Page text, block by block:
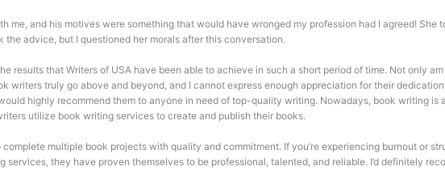
me, and his motives were something that would have wronged my profession had I agreed!
the advice, but I questioned her morals after this conversation.
results that Writers of USA have been able to achieve in such a short period of time. Not only
writers truly go above and beyond, and I cannot express enough appreciation for their
highly recommend them to anyone in need of top-quality writing. Nowadays, book writing is
utilize book writing services to create and publish their books.
multiple book projects with quality and commitment. If you’re experiencing burnout or
services, they have proven themselves to be professional, talented, and reliable. I’d definitely